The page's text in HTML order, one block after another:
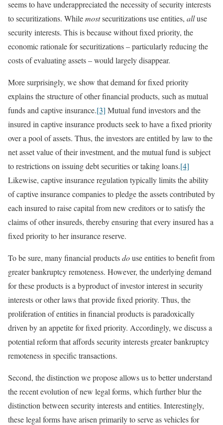
seems to have underappreciated the necessity of security interests
to securitizations. Whilemostsecuritizations use entities, alluse
security interests. This is because without fixed priority, the
economic rationale for securitizations – particularly reducing the
costs of evaluating assets – would largely disappear.
More surprisingly, we show that demand for fixed priority
explains the structure of other financial products, such as mutual
funds and captive insurance.[3] Mutual fund investors and the
insured in captive insurance products seek to have a fixed priority
over a pool of assets. Thus, the investors are entitled by law to the
net asset value of their investment, and the mutual fund is subject
to restrictions on issuing debt securities or taking loans.[4]
Likewise, captive insurance regulation typically limits the ability
of captive insurance companies to pledge the assets contributed by
each insured to raise capital from new creditors or to satisfy the
claims of other insureds, thereby ensuring that every insured has a
fixed priority to her insurance reserve.
To be sure, many financial productsdouse entities to benefit from
greater bankruptcy remoteness. However, the underlying demand
for these products is a byproduct of investor interest in security
interests or other laws that provide fixed priority. Thus, the
proliferation of entities in financial products is paradoxically
driven by an appetite for fixed priority. Accordingly, we discuss a
potential reform that affords security interests greater bankruptcy
remoteness in specific transactions.
Second, the distinction we propose allows us to better understand
the recent evolution of new legal forms, which further blur the
distinction between security interests and entities. Interestingly,
these legal forms have arisen primarily to serve as vehicles for